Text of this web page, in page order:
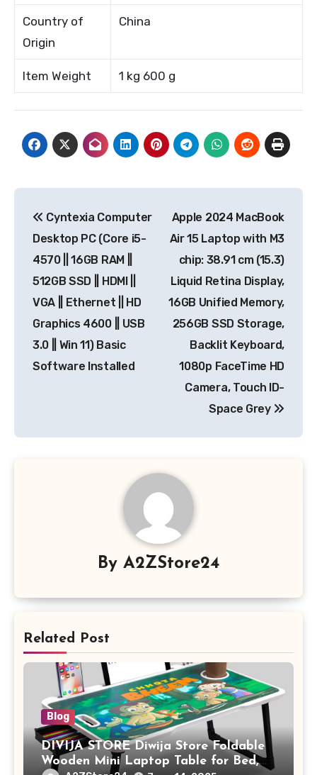
Country of
Origin
China
Item Weight 1 kg 600 g
navigation
Cyntexia Computer
Desktop PC (Core i5-
4570 || 16GB RAM ||
512GB SSD || HDMI ||
VGA || Ethernet || HD
Graphics 4600 || USB
3.0 || Win 11) Basic
Software Installed
Apple 2024 MacBook
Air 15 Laptop with M3
chip: 38.91 cm (15.3)
Liquid Retina Display,
16GB Unified Memory,
256GB SSD Storage,
Backlit Keyboard,
1080p FaceTime HD
Camera, Touch ID-
Space Grey
By A2ZStore24
Related Post
Blog
DIVIJA STORE Diwija Store Foldable
Wooden Mini Laptop Table for Bed,